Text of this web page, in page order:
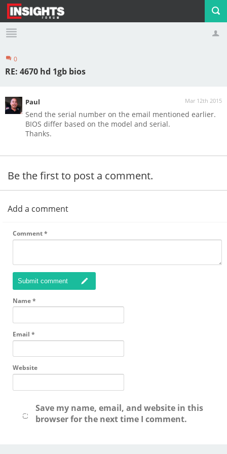
Profile
0
RE: 4670 hd 1gb bios
Mar 12th 2015
Paul
Send the serial number on the email mentioned earlier.
BIOS differ based on the model and serial.
Thanks.
Be the first to post a comment.
Add a comment
Comment*
Submit comment
Name*
Email *
Website
Save my name, email, and website in this
browser for the next time I comment.